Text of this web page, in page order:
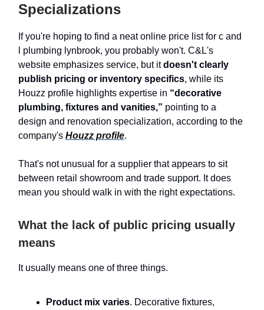
Specializations
If you're hoping to find a neat online price list for c and
l plumbing lynbrook, you probably won't. C&L's
website emphasizes service, but itdoesn't clearly
publish pricing or inventory specifics, while its
Houzz profile highlights expertise in “decorative
plumbing, fixtures and vanities,” pointing to a
design and renovation specialization, according to the
company's Houzz profile.
That's not unusual for a supplier that appears to sit
between retail showroom and trade support. It does
mean you should walk in with the right expectations.
What the lack of public pricing usually
means
It usually means one of three things.
Product mix varies. Decorative fixtures,